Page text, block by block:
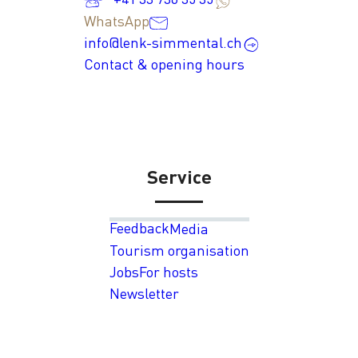
WhatsApp
info@lenk-simmental.ch
Contact & opening hours
Service
FeedbackMedia
Tourism organisation
JobsFor hosts
Newsletter